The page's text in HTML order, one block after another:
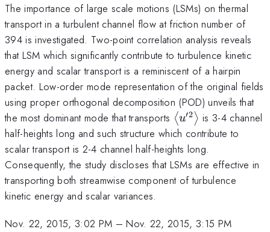
The importance of large scale motions (LSMs) on thermal
transport in a turbulent channel flow at friction number of
394 is investigated. Two-point correlation analysis reveals
that LSM which significantly contribute to turbulence kinetic
energy and scalar transport is a reminiscent of a hairpin
packet. Low-order mode representation of the original fields
using proper orthogonal decomposition (POD) unveils that
the most dominant mode that transports \left\langle
u^{\prime
2}\right\rangle
⟨u′2⟩ is 3-4 channel
half-heights long and such structure which contribute to
scalar transport is 2-4 channel half-heights long.
Consequently, the study discloses that LSMs are effective in
transporting both streamwise component of turbulence
kinetic energy and scalar variances.
Nov. 22, 2015, 3:02 PM –Nov. 22, 2015, 3:15 PM